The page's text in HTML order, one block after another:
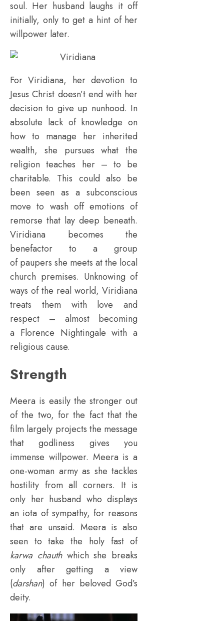
soul. Her husband laughs it off
initially, only to get a hint of her
willpower later.
For Viridiana, her devotion to
Jesus Christ doesn’t end with her
decision to give up nunhood. In
absolute lack of knowledge on
how to manage her inherited
wealth, she pursues what the
religion teaches her – to be
charitable. This could also be
been seen as a subconscious
move to wash off emotions of
remorse that lay deep beneath.
Viridiana becomes the
benefactor to a group
of paupers she meets at the local
church premises. Unknowing of
ways of the real world, Viridiana
treats them with love and
respect – almost becoming
a Florence Nightingale with a
religious cause.
Strength
Meera is easily the stronger out
of the two, for the fact that the
film largely projects the message
that godliness gives you
immense willpower. Meera is a
one-woman army as she tackles
hostility from all corners. It is
only her husband who displays
an iota of sympathy, for reasons
that are unsaid. Meera is also
seen to take the holy fast of
karwa chauthwhich she breaks
only after getting a view
(darshan) of her beloved God’s
deity.